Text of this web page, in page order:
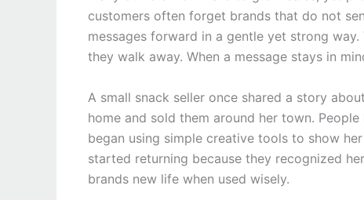
customers often forget brands that do not
messages forward in a gentle yet strong
they walk away. When a message stays in
A small snack seller once shared a story
home and sold them around her town.
began using simple creative tools to show
started returning because they recognized
brands new life when used wisely.